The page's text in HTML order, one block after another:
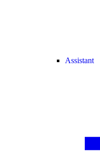
Assistant